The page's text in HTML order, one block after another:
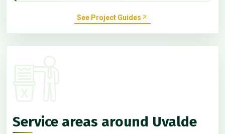
See Project Guides
Service areas around Uvalde